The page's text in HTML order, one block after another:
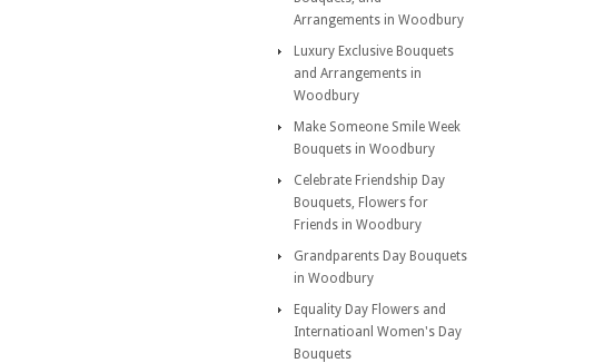
Arrangements in Woodbury
Luxury Exclusive Bouquets
and Arrangements in
Woodbury
Make Someone Smile Week
Bouquets in Woodbury
Celebrate Friendship Day
Bouquets, Flowers for
Friends in Woodbury
Grandparents Day Bouquets
in Woodbury
Equality Day Flowers and
Internatioanl Women's Day
Bouquets